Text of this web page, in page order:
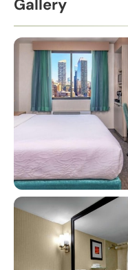
Gallery